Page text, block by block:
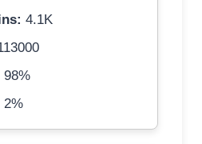
4.1K
98%
2%